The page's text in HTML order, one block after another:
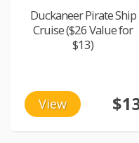
Duckaneer Pirate Ship
Cruise ($26 Value for
$13)
View